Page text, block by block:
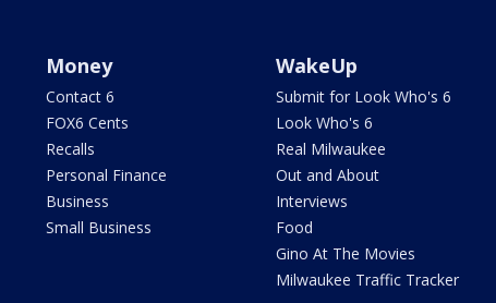
Money
Contact 6
FOX6 Cents
Recalls
Personal Finance
Business
Small Business
WakeUp
Submit for Look Who's 6
Look Who's 6
Real Milwaukee
Out and About
Interviews
Food
Gino At The Movies
Milwaukee Traffic Tracker